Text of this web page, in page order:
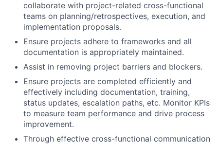
collaborate with project-related cross-functional
teams on planning/retrospectives, execution, and
implementation proposals.
Ensure projects adhere to frameworks and all
documentation is appropriately maintained.
Assist in removing project barriers and blockers.
Ensure projects are completed efficiently and
effectively including documentation, training,
status updates, escalation paths, etc. Monitor KPIs
to measure team performance and drive process
improvement.
Through effective cross-functional communication